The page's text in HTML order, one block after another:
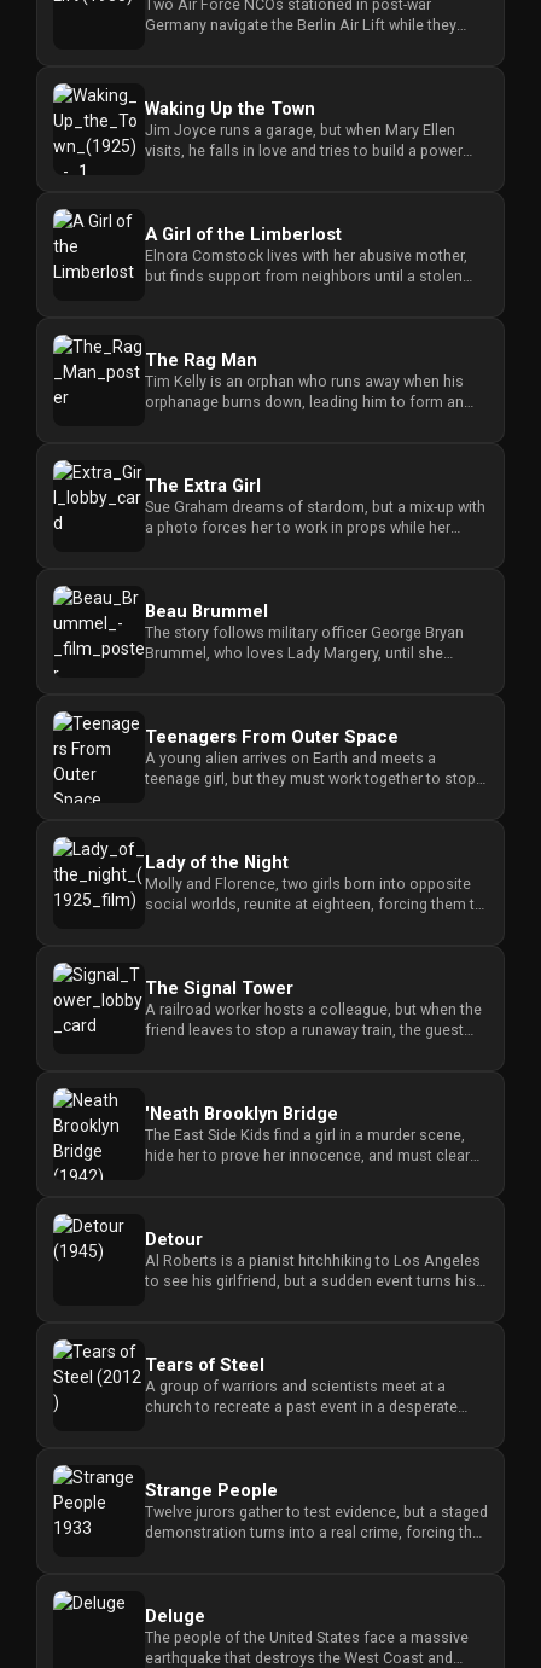
Two Air Force NCOs stationed in post-war
Germany navigate the Berlin Air Lift while they
Waking Up the Town
Jim Joyce runs a garage, but when Mary Ellen
visits, he falls in love and tries to build a power
A Girl of the Limberlost
Elnora Comstock lives with her abusive mother,
but finds support from neighbors until a stolen
The Rag Man
Tim Kelly is an orphan who runs away when his
orphanage burns down, leading him to form an
The Extra Girl
Sue Graham dreams of stardom, but a mix-up with
a photo forces her to work in props while her
Beau Brummel
The story follows military officer George Bryan
Brummel, who loves Lady Margery, until she
Teenagers From Outer Space
A young alien arrives on Earth and meets a
teenage girl, but they must work together to stop
Lady of the Night
Molly and Florence, two girls born into opposite
social worlds, reunite at eighteen, forcing them to
The Signal Tower
A railroad worker hosts a colleague, but when the
friend leaves to stop a runaway train, the guest
'Neath Brooklyn Bridge
The East Side Kids find a girl in a murder scene,
hide her to prove her innocence, and must clear
Detour
Al Roberts is a pianist hitchhiking to Los Angeles
to see his girlfriend, but a sudden event turns his
Tears of Steel
A group of warriors and scientists meet at a
church to recreate a past event in a desperate
Strange People
Twelve jurors gather to test evidence, but a staged
demonstration turns into a real crime, forcing the
Deluge
The people of the United States face a massive
earthquake that destroys the West Coast and